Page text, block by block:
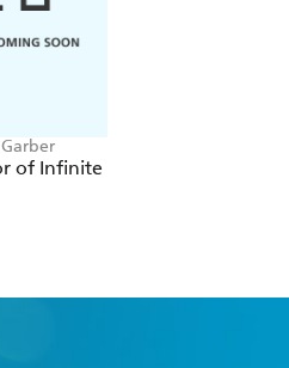
of Infinite